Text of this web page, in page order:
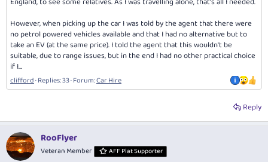
However, when picking up the car I was told by the agent that there were
no petrol powered vehicles available and that I had no alternative but to
take an EV (at the same price). I told the agent that this wouldn't be
suitable, due to range issues, but in the end I had no other practical choice
if I...
clifford Replies: 33 Forum:Car Hire
Reply
RooFlyer
Veteran Member AFF Plat Supporter